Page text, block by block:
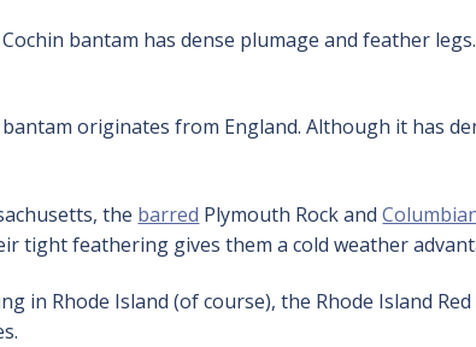
bantam has dense plumage and feather
originates from England. Although it has
the barred Plymouth Rock and
tight feathering gives them a cold weather
in Rhode Island (of course), the Rhode Island